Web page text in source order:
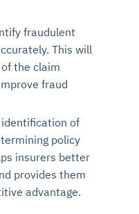
fraudulent
This will
the claim
fraud
identification of
policy
insurers better
provides them
advantage.